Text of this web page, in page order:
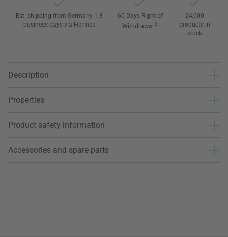
Est. shipping from Germany 1-3
business days via Hermes
60 Days Right of
Withdrawal 3
24,000
products in
stock
Description
Properties
Product safety information
Accessories and spare parts